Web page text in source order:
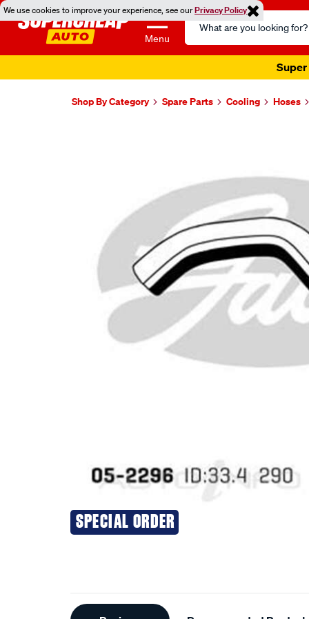
We use cookies to improve your experience, see ourPrivacy Policy
Menu
Search
Catalog
Super
Shop By Category Spare Parts Cooling Hoses
SPECIAL ORDER
Additional